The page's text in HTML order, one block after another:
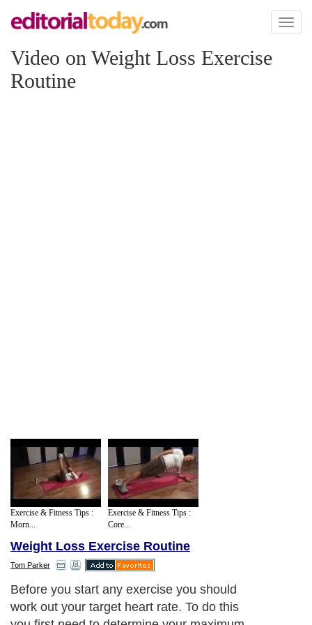
Toggle
Video on Weight Loss Exercise
Routine
Exercise & Fitness Tips :
Morn...
Exercise & Fitness Tips :
Core...
Weight Loss Exercise Routine
Tom Parker
Before you start any exercise you should
work out your target heart rate. To do this